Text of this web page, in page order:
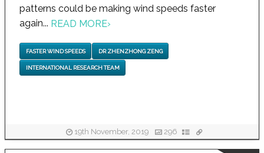
patterns could be making wind speeds faster
again... READ MORE›
FASTER WIND SPEEDS DR ZHENZHONG ZENG
INTERNATIONAL RESEARCH TEAM
19th November, 2019 296